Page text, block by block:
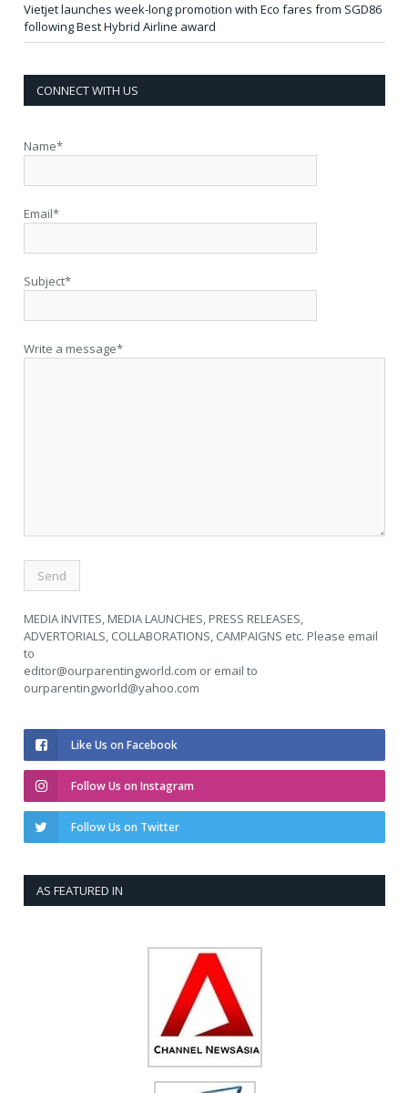
Vietjet launches week-long promotion with Eco fares from SGD86
following Best Hybrid Airline award
CONNECT WITH US
Name*
Email*
Subject*
Write a message*
MEDIA INVITES, MEDIA LAUNCHES, PRESS RELEASES,
ADVERTORIALS, COLLABORATIONS, CAMPAIGNS etc. Please email
to
editor@ourparentingworld.com or email to
ourparentingworld@yahoo.com
Like Us on Facebook
Follow Us on Instagram
Follow Us on Twitter
AS FEATURED IN